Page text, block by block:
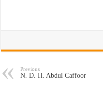
Previous
N. D. H. Abdul Caffoor